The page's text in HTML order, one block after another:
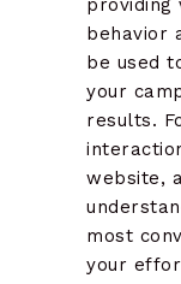
providing
behavior
be used
your
results.
website,
most
your